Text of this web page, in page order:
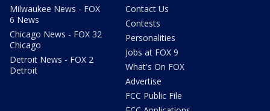
Milwaukee News - FOX
6 News
Chicago News - FOX 32
Chicago
Detroit News - FOX 2
Detroit
Contact Us
Contests
Personalities
Jobs at FOX 9
What's On FOX
Advertise
FCC Public File